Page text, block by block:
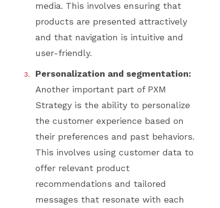
media. This involves ensuring that
products are presented attractively
and that navigation is intuitive and
user-friendly.
Personalization and segmentation:
Another important part of PXM
Strategy is the ability to personalize
the customer experience based on
their preferences and past behaviors.
This involves using customer data to
offer relevant product
recommendations and tailored
messages that resonate with each